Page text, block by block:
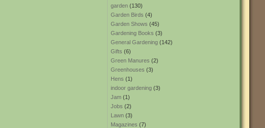
garden (130)
Garden Birds (4)
Garden Shows (45)
Gardening Books (3)
General Gardening (142)
Gifts (6)
Green Manures (2)
Greenhouses (3)
Hens (1)
indoor gardening (3)
Jam (1)
Jobs (2)
Lawn (3)
Magazines (7)